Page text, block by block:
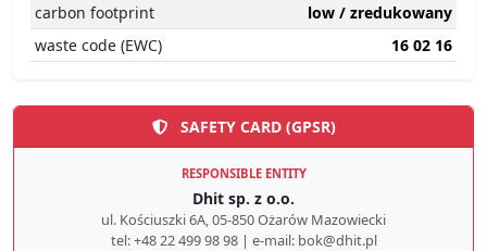
carbon footprint
low / zredukowany
waste code (EWC)
16 02 16
SAFETY CARD (GPSR)
RESPONSIBLE ENTITY
Dhit sp. z o.o.
ul. Kościuszki 6A, 05-850 Ożarów Mazowiecki
tel: +48 22 499 98 98 | e-mail: bok@dhit.pl